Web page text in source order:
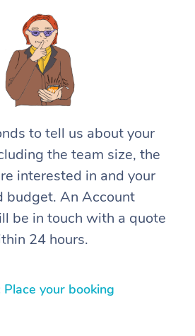
to tell us about your
the team size, the
interested in and your
budget. An Account
be in touch with a quote
24 hours.
Place your booking